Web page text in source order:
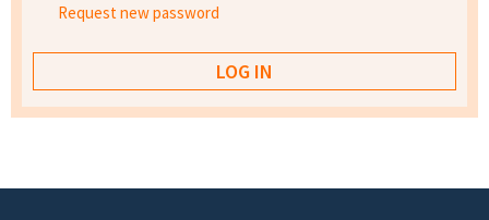
Request new password